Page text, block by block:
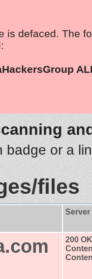
is defaced. The
badge or a
files
200 OK